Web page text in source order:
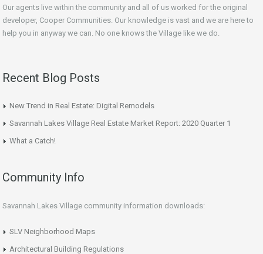
Our agents live within the community and all of us worked for the original
developer, Cooper Communities. Our knowledge is vast and we are here to
help you in anyway we can. No one knows the Village like we do.
Recent Blog Posts
New Trend in Real Estate: Digital Remodels
Savannah Lakes Village Real Estate Market Report: 2020 Quarter 1
What a Catch!
Community Info
Savannah Lakes Village community information downloads:
SLV Neighborhood Maps
Architectural Building Regulations